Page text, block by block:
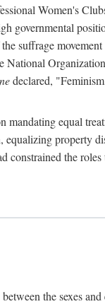
Women's
governmental
suffrage
National
declared,
mandating equal
property
constrained the
the sexes